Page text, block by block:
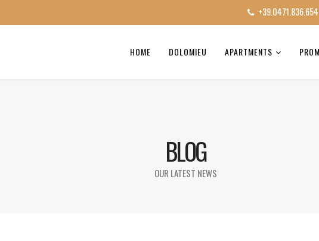
+39.0471.836.654
HOME DOLOMIEU APARTMENTS
BLOG
OUR LATEST NEWS